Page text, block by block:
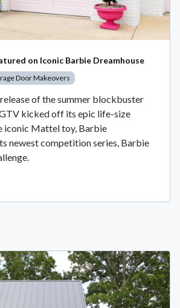
on Iconic Barbie Dreamhouse
Door Makeovers
of the summer blockbuster
kicked off its epic life-size
iconic Mattel toy, Barbie
newest competition series, Barbie